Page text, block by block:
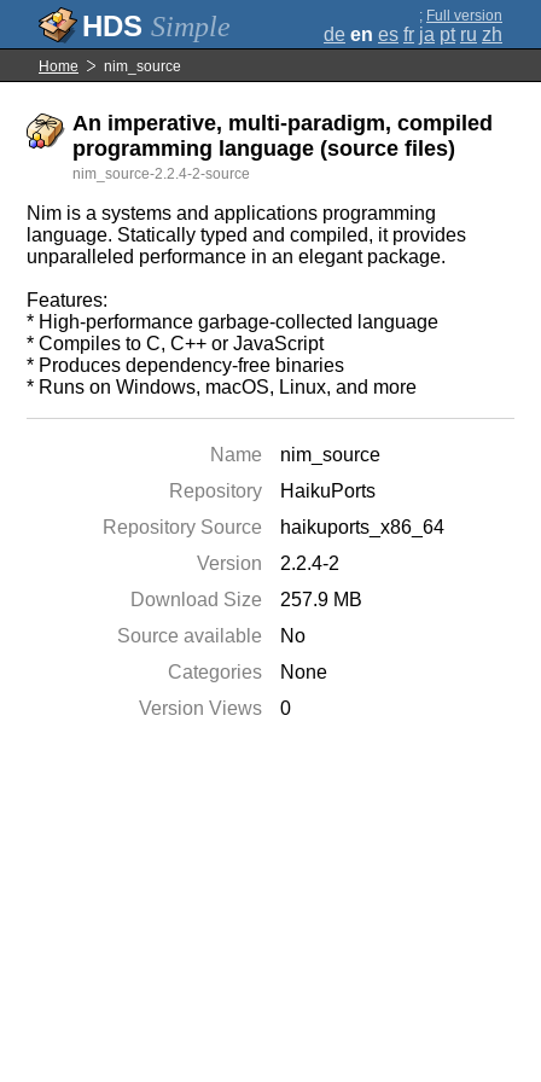
Simple ; Full version
de en es fr ja pt ru zh
Home nim_source
An imperative, multi-paradigm, compiled
programming language (source files)
nim_source-2.2.4-2-source
Nim is a systems and applications programming
language. Statically typed and compiled, it provides
unparalleled performance in an elegant package.
Features:
* High-performance garbage-collected language
* Compiles to C, C++ or JavaScript
* Produces dependency-free binaries
* Runs on Windows, macOS, Linux, and more
Name
nim_source
Repository
HaikuPorts
Repository Source
haikuports_x86_64
Version
2.2.4-2
Download Size
257.9 MB
Source available
No
Categories
None
Version Views
0